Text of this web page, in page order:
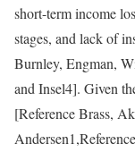
short-term income
stages, and lack of
Burnley, Engman,
and Insel4]. Given
[Reference Brass,
Andersen1,